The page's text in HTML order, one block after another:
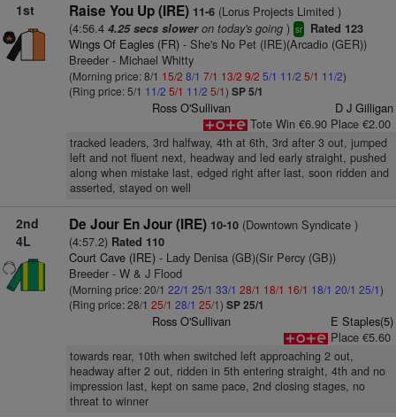
1st Raise You Up (IRE) 11-6(Lorus Projects Limited )
(4:56.4 4.25 secs sloweron today's going) sr Rated 123
Wings Of Eagles (FR)- She's No Pet (IRE)(Arcadio (GER))
Breeder - Michael Whitty
(Morning price: 8/1 15/2 8/1 7/1 13/2 9/2 5/1 11/2 5/1 11/2)
(Ring price: 5/1 11/2 5/1 11/2 5/1) SP 5/1
Ross O'Sullivan
D J Gilligan
Tote Win €6.90 Place €2.00
tracked leaders, 3rd halfway, 4th at 6th, 3rd after 3 out, jumped
left and not fluent next, headway and led early straight, pushed
along when mistake last, edged right after last, soon ridden and
asserted, stayed on well
2nd
4L
De Jour En Jour (IRE) 10-10(Downtown Syndicate )
(4:57.2) Rated 110
Court Cave (IRE)- Lady Denisa (GB)(Sir Percy (GB))
Breeder - W & J Flood
(Morning price: 20/1 22/1 25/1 33/1 28/1 18/1 16/1 18/1 20/1 25/1)
(Ring price: 28/1 25/1 28/1 25/1) SP 25/1
Ross O'Sullivan
E Staples(5)
Place €5.60
towards rear, 10th when switched left approaching 2 out,
headway after 2 out, ridden in 5th entering straight, 4th and no
impression last, kept on same pace, 2nd closing stages, no
threat to winner